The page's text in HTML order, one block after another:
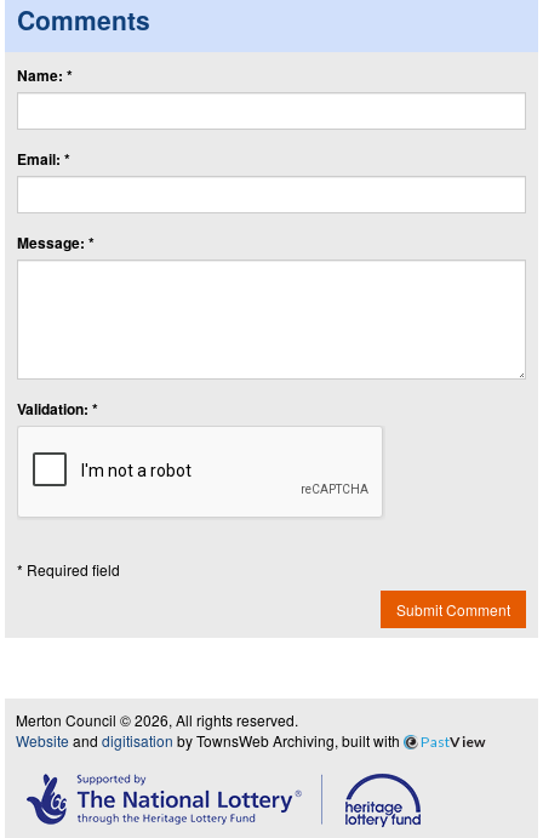
Comments
Name: *
Email: *
Message: *
Validation: *
* Required field
Submit Comment
Merton Council © 2026, All rights reserved.
Website and digitisation by TownsWeb Archiving, built with PastView